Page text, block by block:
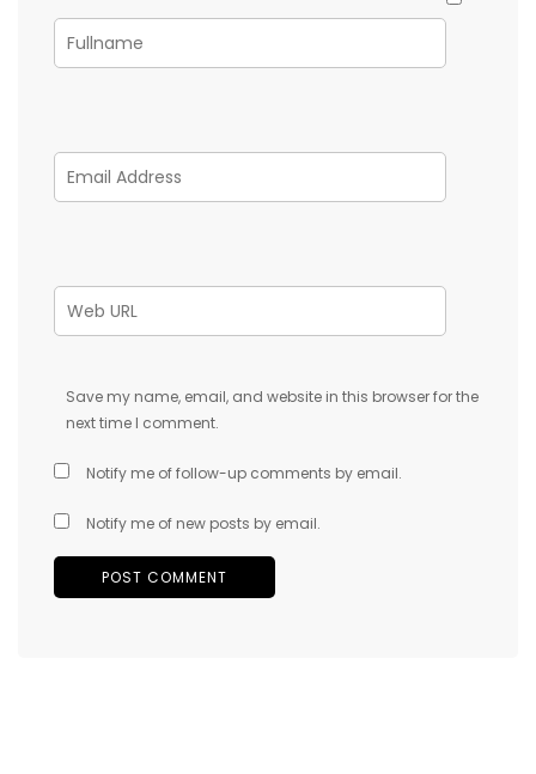
Save my name, email, and website in this browser for the
next time I comment.
Notify me of follow-up comments by email.
Notify me of new posts by email.